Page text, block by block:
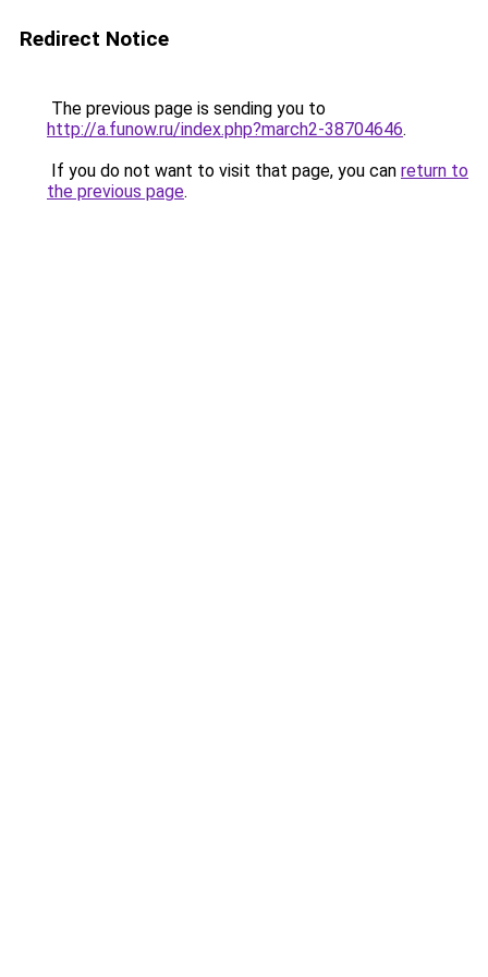
Redirect Notice
The previous page is sending you to
http://a.funow.ru/index.php?march2-38704646.
If you do not want to visit that page, you can return to
the previous page.